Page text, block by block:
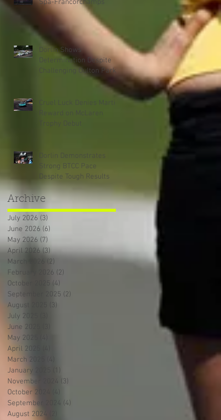
Spa-Francorchamps
Dorlin Shows
Determination Despite
Challenging Oulton Park
Cruel Luck Denies Martin
Reward on McLaren
Trophy Debut
Dorlin Demonstrates
Strong BTCC Pace
Despite Tough Results
Archive
July 2026 (3)
June 2026 (6)
May 2026 (7)
April 2026 (3)3 posts
March 2026
(2)
February 2026 (2)
October 2025
(4)
September 2025 (2)
August 2025
(3)
July 2025
June 2025
May 2025
April 2025
March 2025
January 2025
(1)
November 2024
(3)
October 2024
September 2024 (4)
August 2024